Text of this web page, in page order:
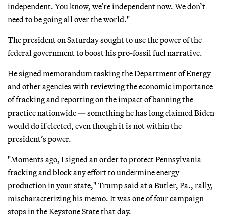
independent. You know, we’re independent now. We don’t
need to be going all over the world."
The president on Saturday sought to use the power of the
federal government to boost his pro-fossil fuel narrative.
He signed memorandum tasking the Department of Energy
and other agencies with reviewing the economic importance
of fracking and reporting on the impact of banning the
practice nationwide — something he has long claimed Biden
would do if elected, even though it is not within the
president’s power.
"Moments ago, I signed an order to protect Pennsylvania
fracking and block any effort to undermine energy
production in your state," Trump said at a Butler, Pa., rally,
mischaracterizing his memo. It was one of four campaign
stops in the Keystone State that day.